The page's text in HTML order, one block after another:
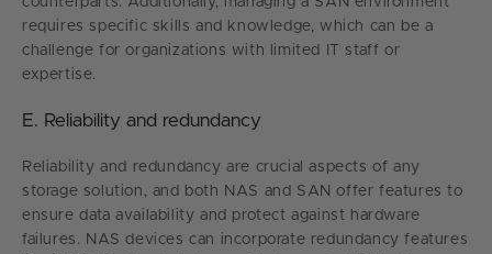
requires specific skills and knowledge, which can be a
challenge for organizations with limited IT staff or
expertise.
E. Reliability and redundancy
Reliability and redundancy are crucial aspects of any
storage solution, and both NAS and SAN offer features to
ensure data availability and protect against hardware
failures. NAS devices can incorporate redundancy features